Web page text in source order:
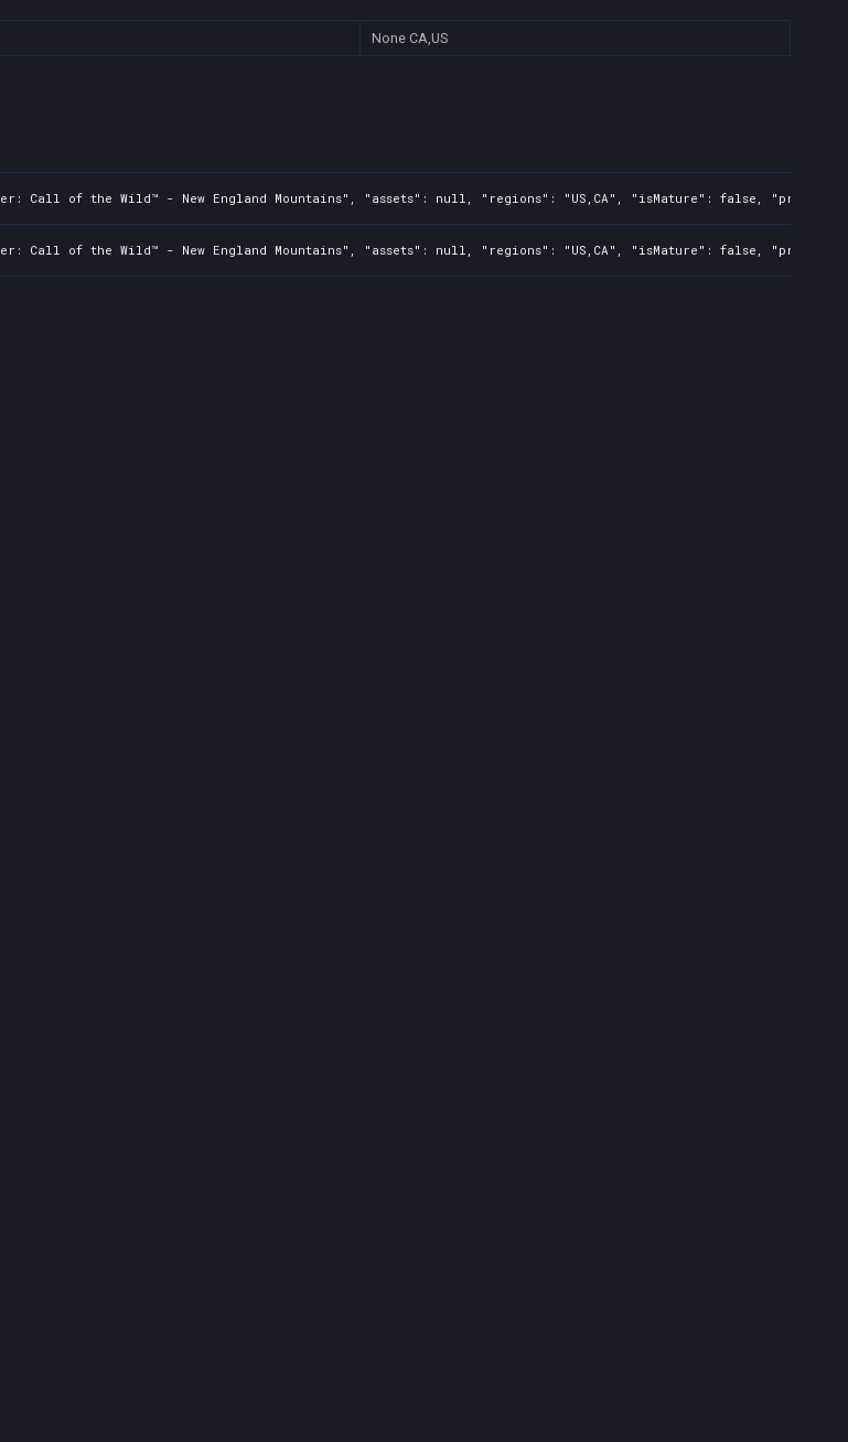
None CA,US
of the Wild™ - New England Mountains", "assets": null, "regions": "US,CA", "isMature": false,
of the Wild™ - New England Mountains", "assets": null, "regions": "US,CA", "isMature": false,